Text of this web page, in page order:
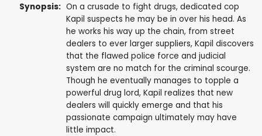
Synopsis: On a crusade to fight drugs, dedicated cop
Kapil suspects he may be in over his head. As
he works his way up the chain, from street
dealers to ever larger suppliers, Kapil discovers
that the flawed police force and judicial
system are no match for the criminal scourge.
Though he eventually manages to topple a
powerful drug lord, Kapil realizes that new
dealers will quickly emerge and that his
passionate campaign ultimately may have
little impact.